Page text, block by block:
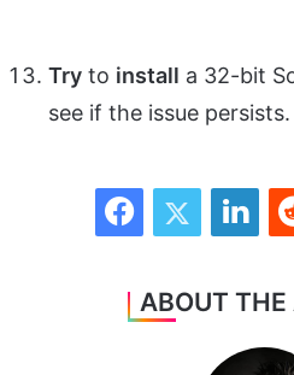
Try to install a 32-bit
see if the issue persists.
FacebookTwitter
ABOUT THE